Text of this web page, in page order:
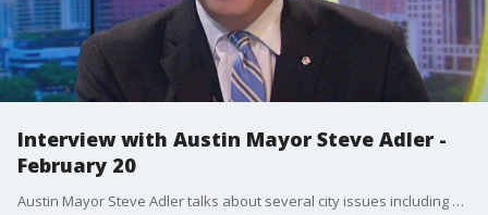
Interview with Austin Mayor Steve Adler -
February 20
Austin Mayor Steve Adler talks about several city issues including paid sick leave and negotiations for a new contract with the Austin Police Department.